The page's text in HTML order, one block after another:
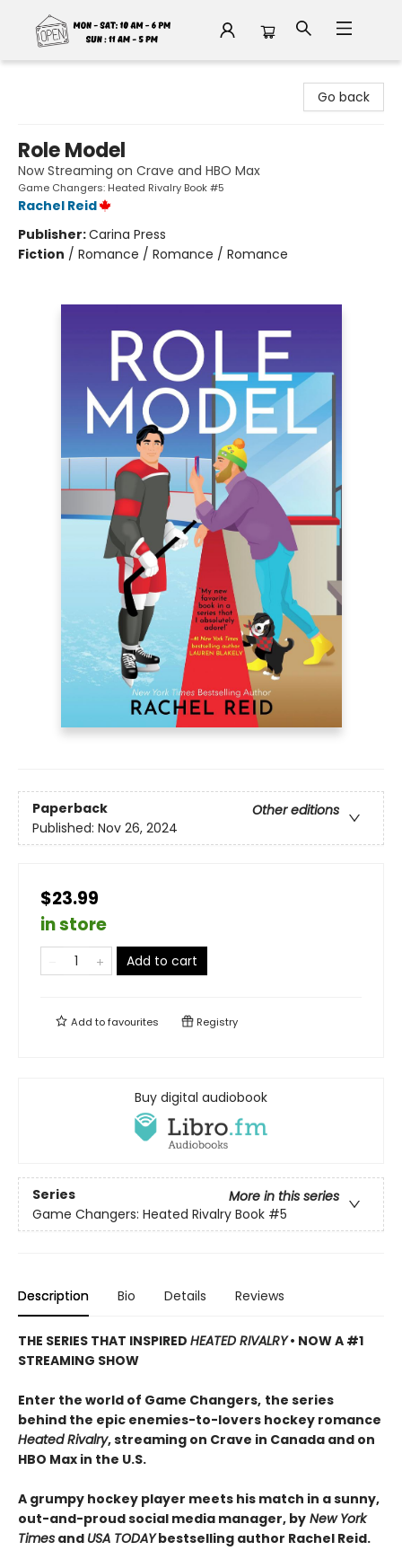
Go back
Role Model
Now Streaming on Crave and HBO Max
Game Changers: Heated Rivalry Book #5
Rachel Reid
Publisher:Carina Press
Fiction / Romance / Romance / Romance
Paperback
Other editions
Published: Nov 26, 2024
$23.99
in store
Add to cart
Add tofavourites Registry
Buy digital audiobook
Series
More in this series
Game Changers: Heated Rivalry Book #5
Description Bio Details Reviews
THE SERIES THAT INSPIRED HEATED RIVALRY• NOW A #1
STREAMING SHOW
Enter the world of Game Changers, the series
behind the epic enemies-to-lovers hockey romance
Heated Rivalry, streaming on Crave in Canada and on
HBO Max in the U.S.
A grumpy hockey player meets his match in a sunny,
out-and-proud social media manager, by New York
Times and USA TODAYbestselling author Rachel Reid.